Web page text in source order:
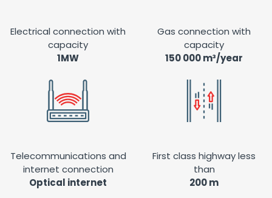
Electrical connection with
capacity
1MW
Gas connection with
capacity
150 000 m³/year
Telecommunications and
internet connection
Optical internet
First class highway less
than
200 m